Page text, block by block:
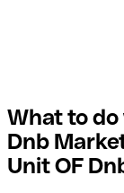
What to
Dnb
Unit OF